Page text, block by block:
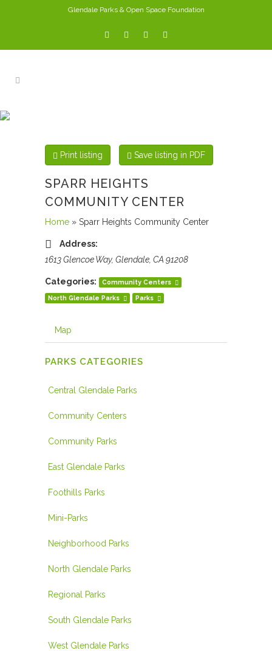
Glendale Parks & Open Space Foundation
Print listing Save listing in PDF
SPARR HEIGHTS
COMMUNITY CENTER
Home » Sparr Heights Community Center
Address:
1613 Glencoe Way, Glendale, CA 91208
Categories: Community Centers
North Glendale Parks Parks
Map
PARKS CATEGORIES
Central Glendale Parks
Community Centers
Community Parks
East Glendale Parks
Foothills Parks
Mini-Parks
Neighborhood Parks
North Glendale Parks
Regional Parks
South Glendale Parks
West Glendale Parks